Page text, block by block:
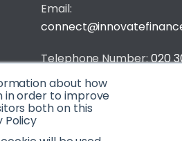
about how
in order to improve
both on this
Policy
Email:
Telephone Number:020
Privacy & Cookie Policy
© 2026 Innovate Finance